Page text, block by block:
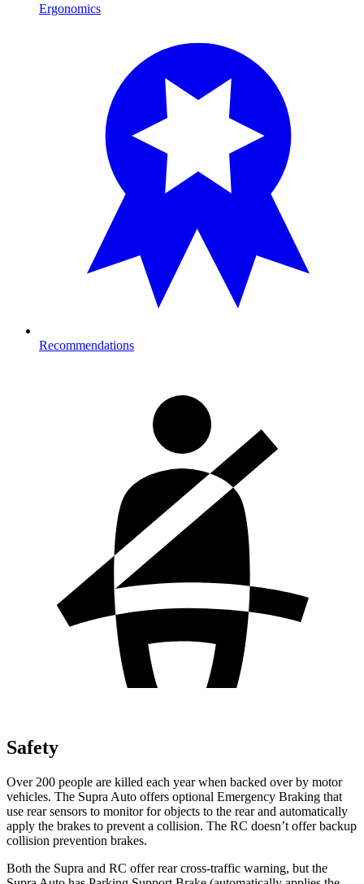
Ergonomics
Recommendations
Safety
Over 200 people are killed each year when backed over by motor
vehicles. The Supra Auto offers optional Emergency Braking that
use rear sensors to monitor for objects to the rear and automatically
apply the brakes to prevent a collision. The RC doesn’t offer backup
collision prevention brakes.
Both the Supra and RC offer rearcross-traffic warning, but the